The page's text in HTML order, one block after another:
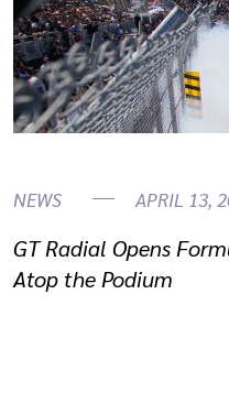
NEWS APRIL 13,
GT Radial Opens
Atop the Podium